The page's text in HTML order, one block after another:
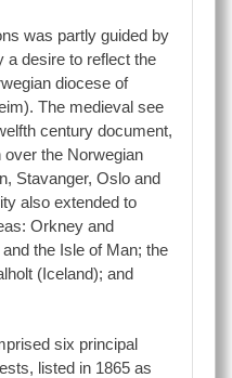
was partly guided by
a desire to reflect the
diocese of
The medieval see
century document,
over the Norwegian
Stavanger, Oslo and
also extended to
Orkney and
the Isle of Man; the
(Iceland); and
six principal
listed in 1865 as